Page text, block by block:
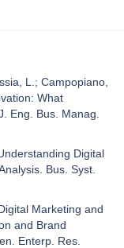
L.; Campopiano,
What
Eng. Bus. Manag.
Digital
Bus. Syst.
Marketing and
and Brand
Enterp. Res.